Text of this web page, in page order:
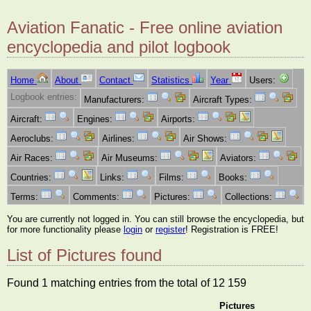
Aviation Fanatic - Free online aviation
encyclopedia and pilot logbook
Home About Contact Statistics Year
Users:
Logbook entries:
Manufacturers:
Aircraft Types:
Aircraft:
Engines:
Airports:
Aeroclubs:
Airlines:
Air Shows:
Air Races:
Air Museums:
Aviators:
Countries:
Links: Films:
Books:
Terms:
Comments: Pictures: Collections:
You are currently not logged in. You can still browse the encyclopedia, but
for more functionality please login or register! Registration is FREE!
List of Pictures found
Found 1 matching entries from the total of 12 159
Pictures